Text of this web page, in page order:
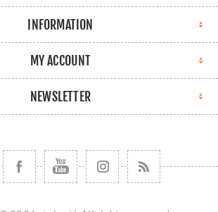
INFORMATION
MY ACCOUNT
NEWSLETTER